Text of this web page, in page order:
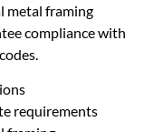
metal framing
compliance with
requirements